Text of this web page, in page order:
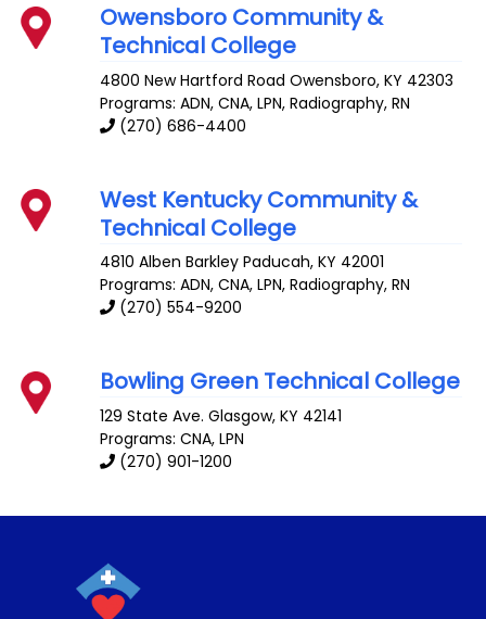
Owensboro Community &
Technical College
4800 New Hartford Road Owensboro,KY 42303
Programs: ADN, CNA, LPN, Radiography, RN
(270) 686-4400
West Kentucky Community &
Technical College
4810 Alben Barkley Paducah,KY 42001
Programs: ADN, CNA, LPN, Radiography, RN
(270) 554-9200
Bowling Green Technical College
129 State Ave. Glasgow,KY 42141
Programs: CNA, LPN
(270) 901-1200